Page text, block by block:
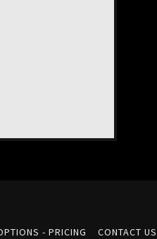
- PRICING CONTACT US